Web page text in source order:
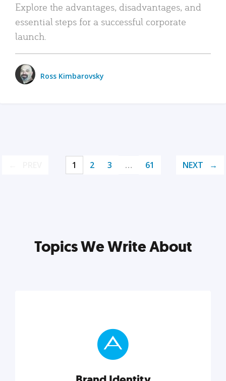
Explore the advantages, disadvantages, and
essential steps for a successful corporate
launch.
Ross Kimbarovsky
1 2 3 … 61 NEXT
Topics We Write About